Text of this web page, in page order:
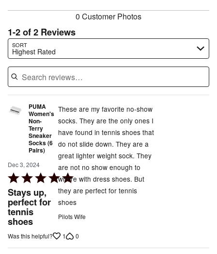
0 Customer Photos
1-2 of 2 Reviews
SORT
Highest Rated
Search reviews…
PUMA
Women's
Non-
Terry
Sneaker
Socks (6
Pairs)
Dec 3, 2024
Rated
5
out
of
5
Stays up,
perfect for
tennis
shoes
These are my favorite no-show
socks. They are the only ones I
have found in tennis shoes that
do not slide down. They are a
great lighter weight sock. They
are not no show enough to
where with dress shoes. But
they are perfect for tennis
shoes
Pilots Wife
Was this helpful? 1 0